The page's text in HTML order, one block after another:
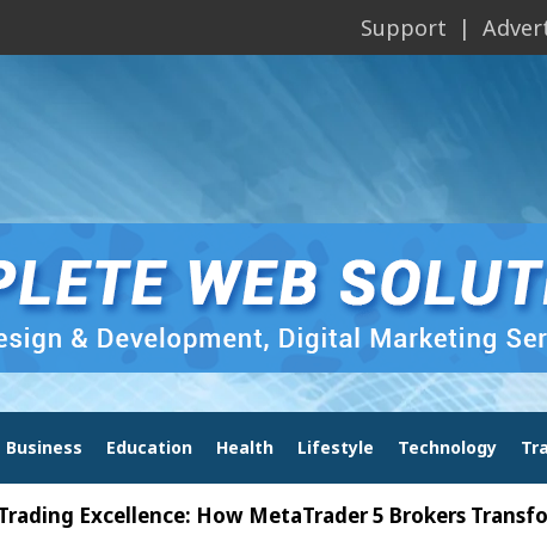
Support
Business Education Health Lifestyle Technology
How MetaTrader 5 Brokers Transform